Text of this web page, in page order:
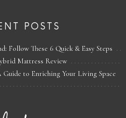
POSTS
Follow These 6 Quick & Easy Steps
Mattress Review
to Enriching Your Living Space